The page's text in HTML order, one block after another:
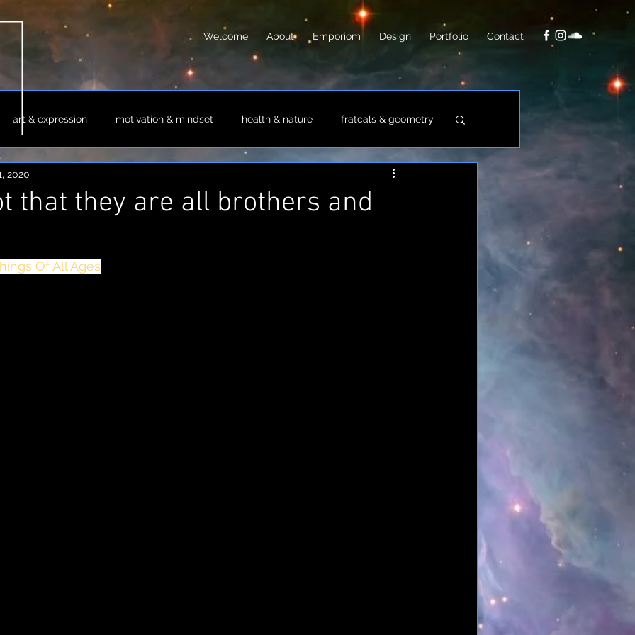
Welcome About Emporiom Design Portfolio Contact
art & expression motivation & mindset health & nature fratcals & geometry
& philosophy photo
that they are all brothers and
2020
Of All Ages